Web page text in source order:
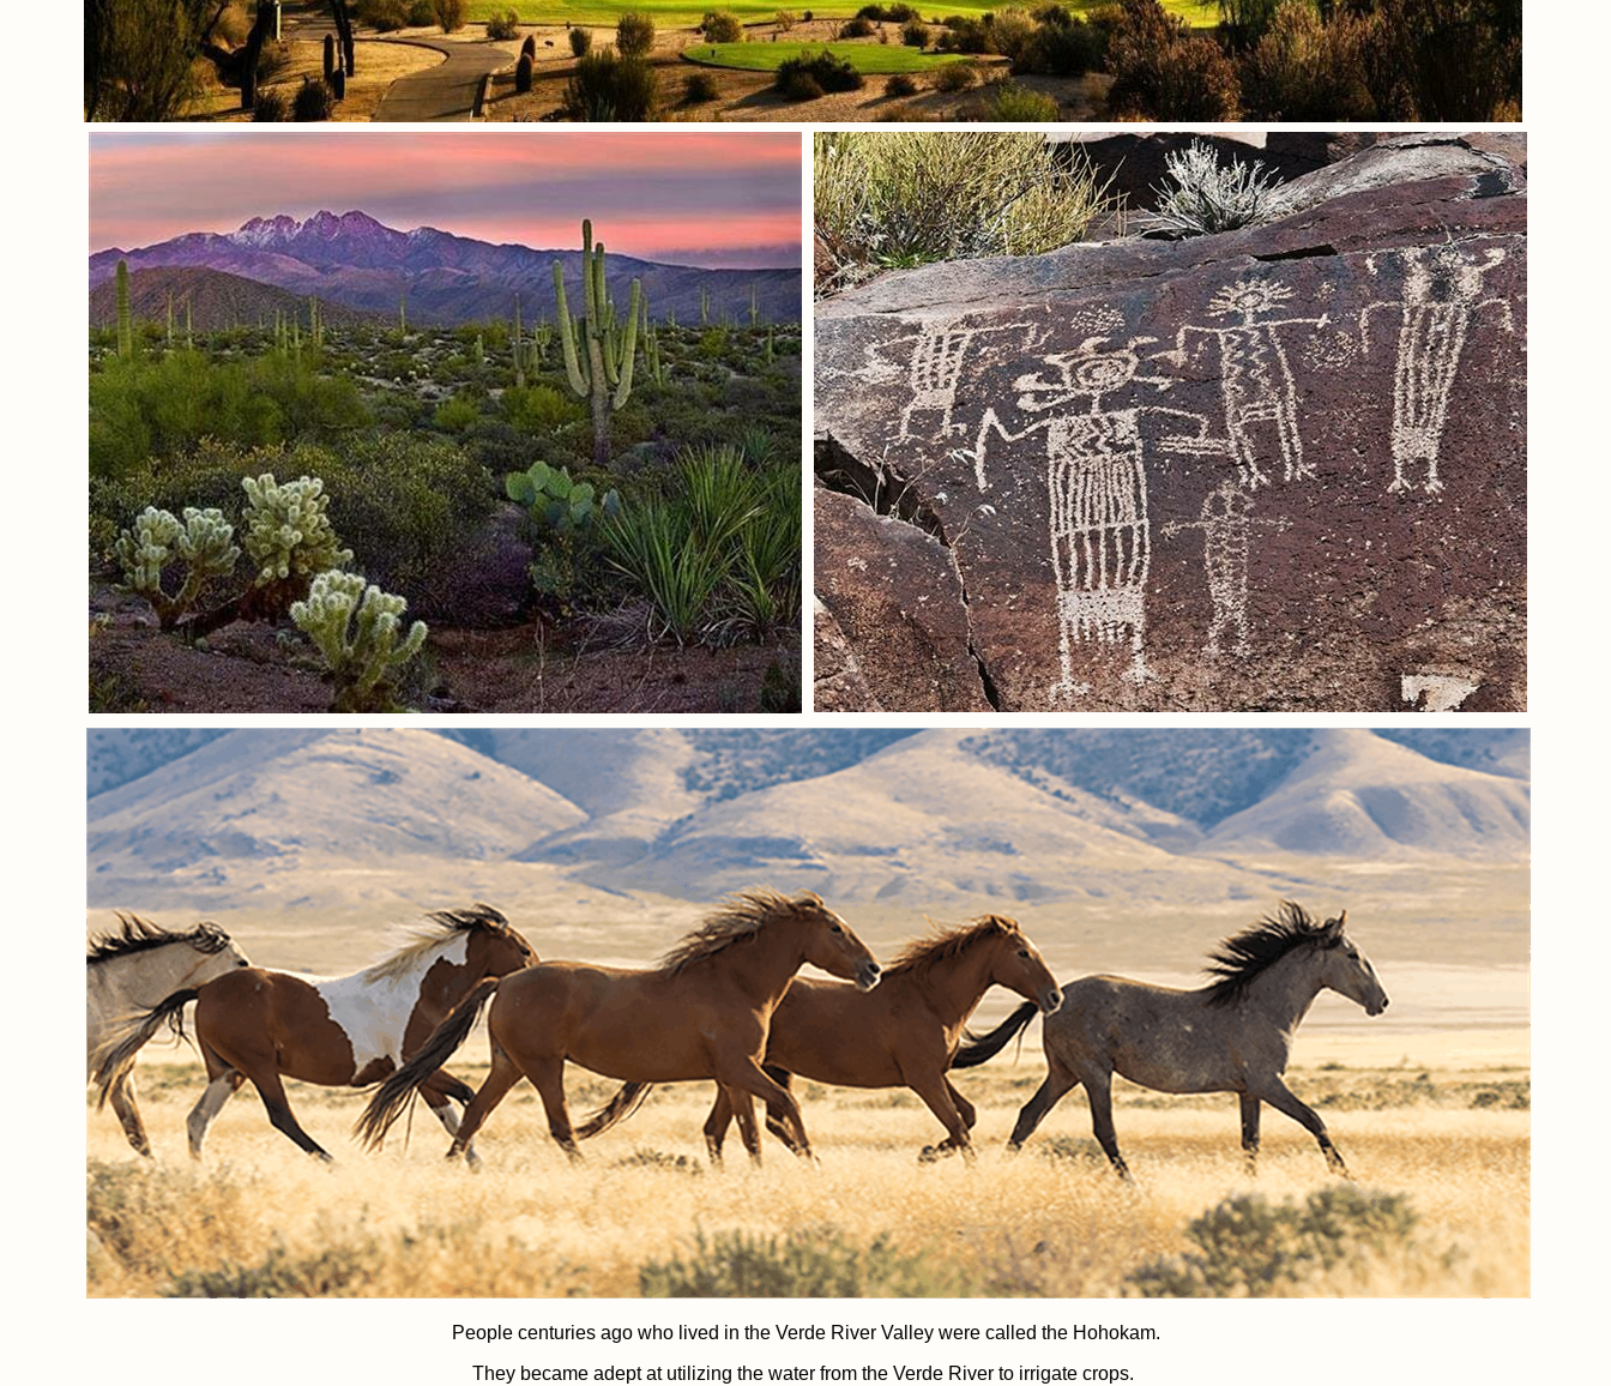
People centuries ago who lived in the Verde River Valley were called the Hohokam.
They became adept at utilizing the water from the Verde River to irrigate crops.